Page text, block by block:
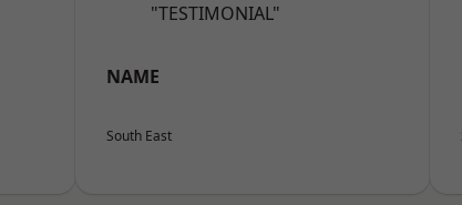
"TESTIMONIAL"
NAME
South East